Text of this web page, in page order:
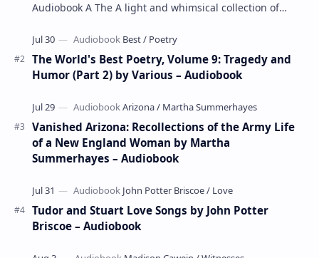
Audiobook A The A light and whimsical collection of
The World's Best Poetry, Volume 9: Tragedy and
Humor (Part 2) by Various – Audiobook
Vanished Arizona: Recollections of the Army Life
of a New England Woman by Martha
Summerhayes – Audiobook
Tudor and Stuart Love Songs by John Potter
Briscoe – Audiobook